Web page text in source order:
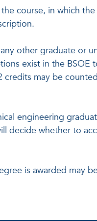
course, in which
other graduate or
exist in the BSOE
may be
engineering
decide whether to
is awarded may